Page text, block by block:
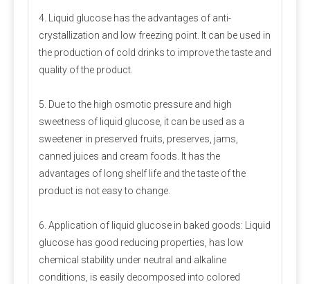
care should be taken to prevent moisture during storage.
Measurement and mixing
should be used, accurate to 0.01 grams, and large amounts
of raw materials can be used on scales. There are many kinds
of mixers. Ordinary vertical mixers are prone to shortcomings
such as automatic separation and slow discharge speed due
to their slow feeding speed. It is best to use a horizontal
double ribbon mixer or a cone mixer.
Amino acid addition problem
Many experiments have confirmed that adding rumen bypass
methionine and lysine can increase milk production and
economic benefits. This can be added by dairy farms
4. Liquid glucose has the advantages of anti-
crystallization and low freezing point. It can be used in
the production of cold drinks to improve the taste and
quality of the product.
5. Due to the high osmotic pressure and high
sweetness of liquid glucose, it can be used as a
sweetener in preserved fruits, preserves, jams,
canned juices and cream foods. It has the
advantages of long shelf life and the taste of the
product is not easy to change.
6. Application of liquid glucose in baked goods: Liquid
glucose has good reducing properties, has low
chemical stability under neutral and alkaline
conditions, is easily decomposed into colored